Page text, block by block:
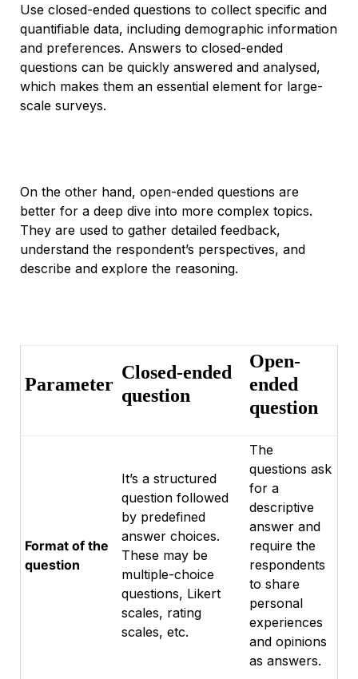
Use closed-ended questions to collect specific and
quantifiable data, including demographic information
and preferences. Answers to closed-ended
questions can be quickly answered and analysed,
which makes them an essential element for large-
scale surveys.
On the other hand, open-ended questions are
better for a deep dive into more complex topics.
They are used to gather detailed feedback,
understand the respondent’s perspectives, and
describe and explore the reasoning.
Parameter
Closed-ended
question
Open-
ended
question
Format of the
question
It’s a structured
question followed
by predefined
answer choices.
These may be
multiple-choice
questions, Likert
scales, rating
scales, etc.
The
questions ask
for a
descriptive
answer and
require the
respondents
to share
personal
experiences
and opinions
as answers.